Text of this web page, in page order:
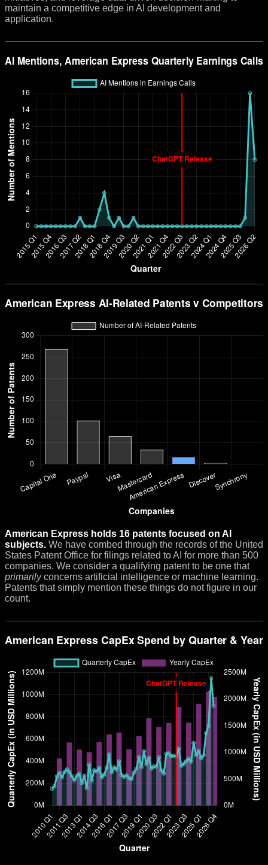
maintain a competitive edge in AI development and
application.
American Express holds 16 patents focused on AI
subjects. We have combed through the records of the United
States Patent Office for filings related to AI for more than 500
companies. We consider a qualifying patent to be one that
primarilyconcerns artificial intelligence or machine learning.
Patents that simply mention these things do not figure in our
count.